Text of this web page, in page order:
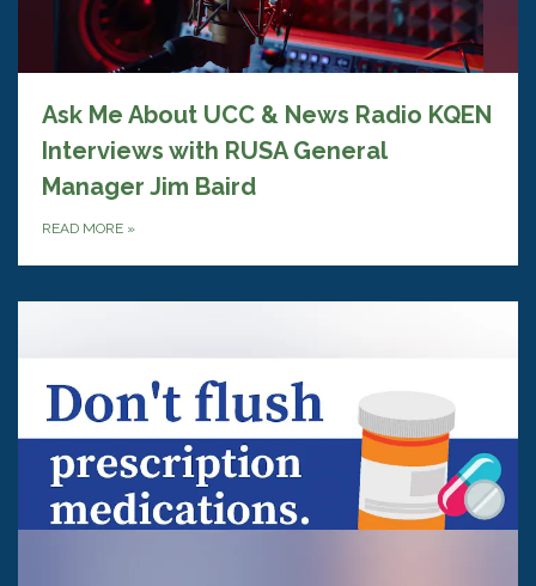
Ask Me About UCC & News Radio KQEN
Interviews with RUSA General
Manager Jim Baird
READ MORE »